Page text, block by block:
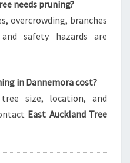
needs pruning?
overcrowding, branches
safety hazards are
in Dannemora cost?
size, location, and
East Auckland Tree